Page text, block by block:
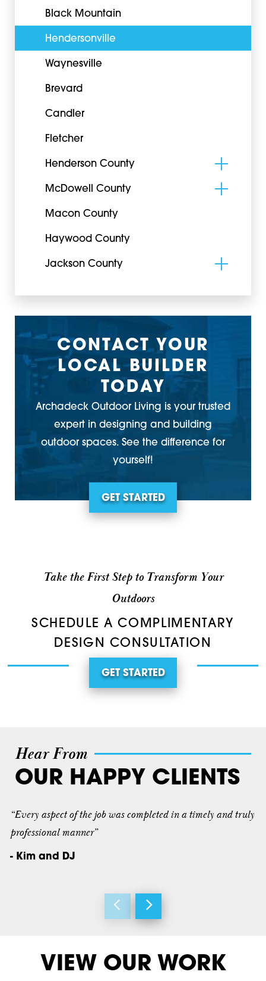
Black Mountain
Hendersonville
Waynesville
Brevard
Candler
Fletcher
Henderson County
McDowell County
Macon County
Haywood County
Jackson County
CONTACT YOUR
LOCAL BUILDER
TODAY
Archadeck Outdoor Living is your trusted
expert in designing and building
outdoor spaces. See the difference for
yourself!
GET STARTED
Take the First Step to Transform Your
Outdoors
SCHEDULE A COMPLIMENTARY
DESIGN CONSULTATION
GET STARTED
Hear From
OUR HAPPY CLIENTS
“Every aspect of the job was completed in a timely and truly
professional manner”
- Kim and DJ
VIEW OUR WORK